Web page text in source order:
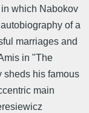
which Nabokov
of a
marriages and
in "The
sheds his famous
main